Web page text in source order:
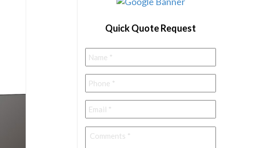
Quick Quote Request
Name *
Phone *
Email *
Comments *